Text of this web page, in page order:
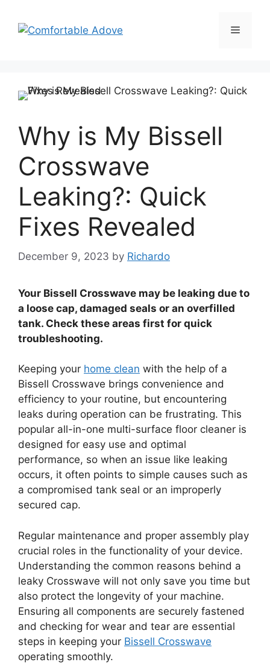
content
Menu
Why is My Bissell
Crosswave
Leaking?: Quick
Fixes Revealed
December 9, 2023 by Richardo
Your Bissell Crosswave may be leaking due to
a loose cap, damaged seals or an overfilled
tank. Check these areas first for quick
troubleshooting.
Keeping your home clean with the help of a
Bissell Crosswave brings convenience and
efficiency to your routine, but encountering
leaks during operation can be frustrating. This
popular all-in-one multi-surface floor cleaner is
designed for easy use and optimal
performance, so when an issue like leaking
occurs, it often points to simple causes such as
a compromised tank seal or an improperly
secured cap.
Regular maintenance and proper assembly play
crucial roles in the functionality of your device.
Understanding the common reasons behind a
leaky Crosswave will not only save you time but
also protect the longevity of your machine.
Ensuring all components are securely fastened
and checking for wear and tear are essential
steps in keeping your Bissell Crosswave
operating smoothly.